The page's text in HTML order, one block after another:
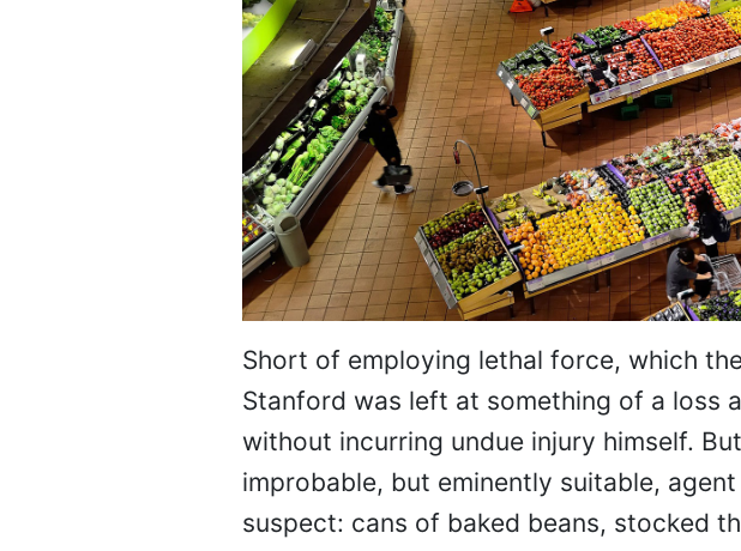
Short of employing lethal force, which
Stanford was left at something of a loss
without incurring undue injury himself.
improbable, but eminently suitable,
suspect: cans of baked beans, stocked